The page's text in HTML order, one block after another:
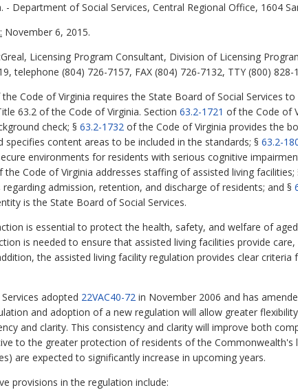
- Department of Social Services, Central Regional Office, 1604
November 6, 2015.
Licensing Program Consultant, Division of Licensing
telephone (804) 726-7157, FAX (804) 726-7132, TTY (800)
Code of Virginia requires the State Board of Social Services
63.2 of the Code of Virginia. Section 63.2-1721 of the Code of
check; § 63.2-1732 of the Code of Virginia provides the
specifies content areas to be included in the standards; § 63.2-
environments for residents with serious cognitive
the Code of Virginia addresses staffing of assisted living facilities;
admission, retention, and discharge of residents; and §
is the State Board of Social Services.
is essential to protect the health, safety, and welfare of
is needed to ensure that assisted living facilities provide
the assisted living facility regulation provides clear
adopted 22VAC40-72 in November 2006 and has
and adoption of a new regulation will allow greater
and clarity. This consistency and clarity will improve both
to the greater protection of residents of the Commonwealth's
are expected to significantly increase in upcoming years.
provisions in the regulation include: